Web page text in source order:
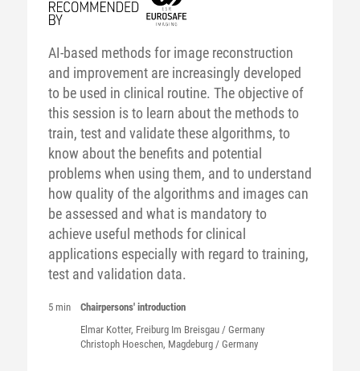
AI-based methods for image reconstruction
and improvement are increasingly developed
to be used in clinical routine. The objective of
this session is to learn about the methods to
train, test and validate these algorithms, to
know about the benefits and potential
problems when using them, and to understand
how quality of the algorithms and images can
be assessed and what is mandatory to
achieve useful methods for clinical
applications especially with regard to training,
test and validation data.
5 min
Chairpersons' introduction
Elmar Kotter, Freiburg Im Breisgau / Germany
Christoph Hoeschen, Magdeburg / Germany